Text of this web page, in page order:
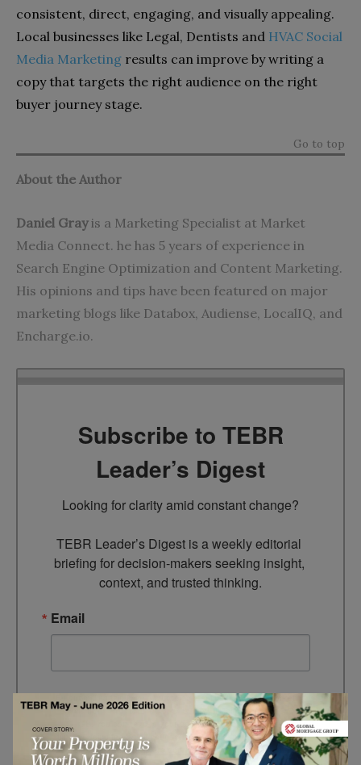
consistent, direct, engaging, and visually appealing.
Local businesses like Legal, Dentists and HVAC Social
Media Marketing results can improve by writing a
copy that targets the right audience on the right
buyer journey stage.
Go to top
About the Author
Daniel Grayis a Marketing Specialist at Market
Media Connect. he has 5 years of experience in
Search Engine Optimization and Content Marketing.
His opinions and tips have been featured on major
marketing blogs like Databox, Audiense, LocalIQ, and
Encharge.io.
Subscribe to TEBR
Leader’s Digest
Looking for clarity amid constant change?
TEBR Leader’s Digest is a weekly editorial
briefing for decision-makers seeking insight,
context, and trusted thinking.
Email
By submitting this form, you are consenting to receive marketing
emails from: EBR MEDIA, 3 - 7 Sunnyhill Road, London, SW16
2UG, GB. You can revoke your consent to receive emails at any
time by using the SafeUnsubscribe® link, found at the bottom of
every email.Emails are serviced by Constant Contact.